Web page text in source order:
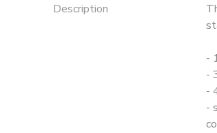
Description
-
-
-
-